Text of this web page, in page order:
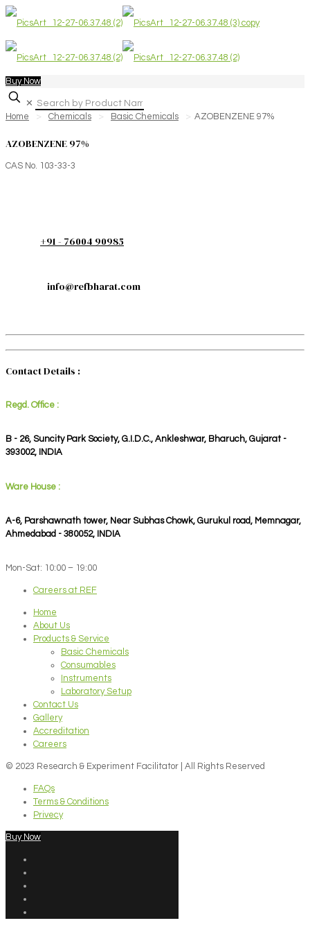
Buy Now
✕
Home
> Chemicals > Basic Chemicals > AZOBENZENE 97%
AZOBENZENE 97%
CAS No. 103-33-3
+91 - 76004 90985
info@refbharat.com
Contact Details :
Regd. Office :
B - 26, Suncity Park Society, G.I.D.C., Ankleshwar, Bharuch, Gujarat -
393002, INDIA
Ware House :
A-6, Parshawnath tower, Near Subhas Chowk, Gurukul road, Memnagar,
Ahmedabad - 380052, INDIA
Mon-Sat: 10:00 – 19:00
Careers at REF
Home
About Us
Products & Service
Basic Chemicals
Consumables
Instruments
Laboratory Setup
Contact Us
Gallery
Accreditation
Careers
© 2023 Research & Experiment Facilitator | All Rights Reserved
FAQs
Terms & Conditions
Privecy
Buy Now